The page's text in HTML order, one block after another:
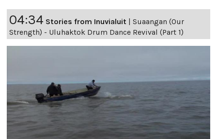
04:34 Stories from Inuvialuit | Suaangan (Our
Strength) - Uluhaktok Drum Dance Revival (Part 1)